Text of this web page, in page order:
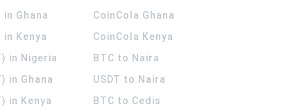
Ghana
Kenya
in Nigeria
in Ghana
in Kenya
CoinCola Ghana
CoinCola Kenya
BTC to Naira
USDT to Naira
BTC to Cedis